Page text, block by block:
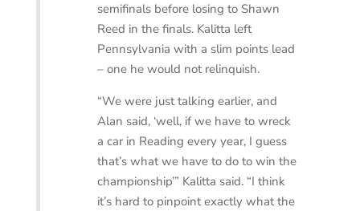
semifinals before losing to Shawn
Reed in the finals. Kalitta left
Pennsylvania with a slim points lead
– one he would not relinquish.
“We were just talking earlier, and
Alan said, ‘well, if we have to wreck
a car in Reading every year, I guess
that’s what we have to do to win the
championship’” Kalitta said. “I think
it’s hard to pinpoint exactly what the